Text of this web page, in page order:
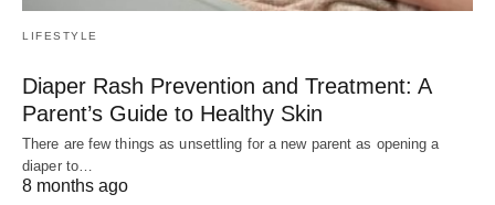
LIFESTYLE
Diaper Rash Prevention and Treatment: A
Parent’s Guide to Healthy Skin
There are few things as unsettling for a new parent as opening a
diaper to…
8 months ago